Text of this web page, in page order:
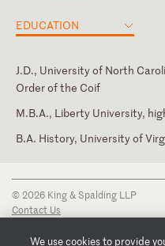
EDUCATION
J.D., University of North
Order of the Coif
M.B.A., Liberty University,
B.A. History, University of
© 2026 King & Spalding LLP
Contact Us
Privacy Notice
We use cookies to provide